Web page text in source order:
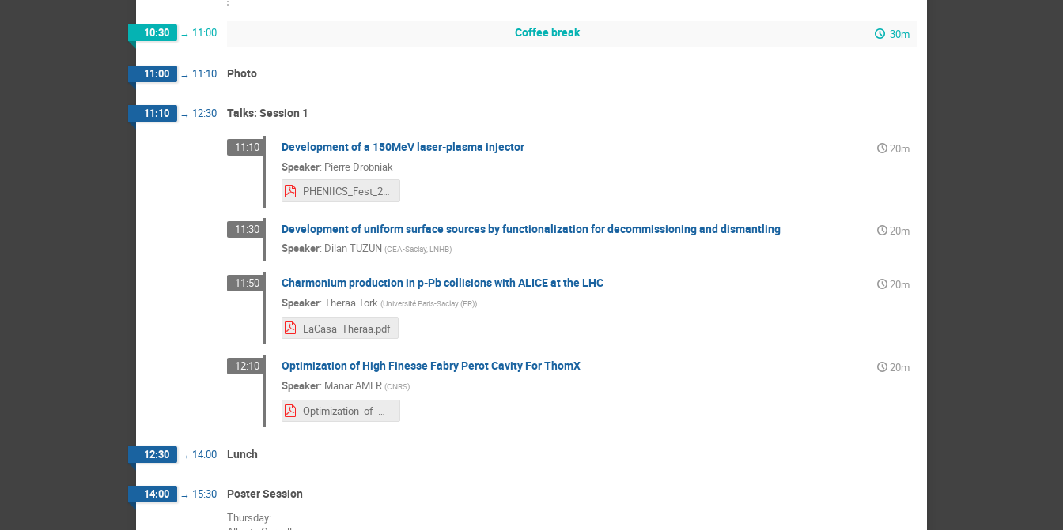
10:30 → 11:00 Coffee break 30m
11:00 → 11:10 Photo
11:10 → 12:30 Talks: Session 1
11:10 Development of a 150MeV laser-plasma injector
20m
Speaker: Pierre Drobniak
PHENIICS_Fest_2022_présentation_PDrobniak.pdf
11:30 Development of uniform surface sources by functionalization for decommissioning and dismantling
20m
Speaker: Dilan TUZUN (CEA-Saclay, LNHB)
11:50 Charmonium production in p-Pb collisions with ALICE at the LHC
20m
Speaker: Theraa Tork (Université Paris-Saclay (FR))
LaCasa_Theraa.pdf
12:10 Optimization of High Finesse Fabry Perot Cavity For ThomX
20m
Speaker: Manar AMER (CNRS)
Optimization_of_High_Finesse_FP_cavity_for_ThomX_Manar_AMER.pdf
12:30 → 14:00 Lunch
14:00 → 15:30 Poster Session
Thursday: